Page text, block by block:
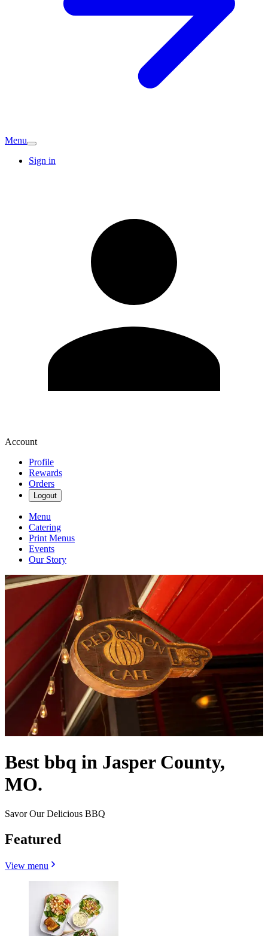
Menu
Sign in
Account
Profile
Rewards
Orders
Logout
Menu
Catering
Print Menus
Events
Our Story
Best bbq in Jasper County,
MO.
Savor Our Delicious BBQ
Featured
View menu